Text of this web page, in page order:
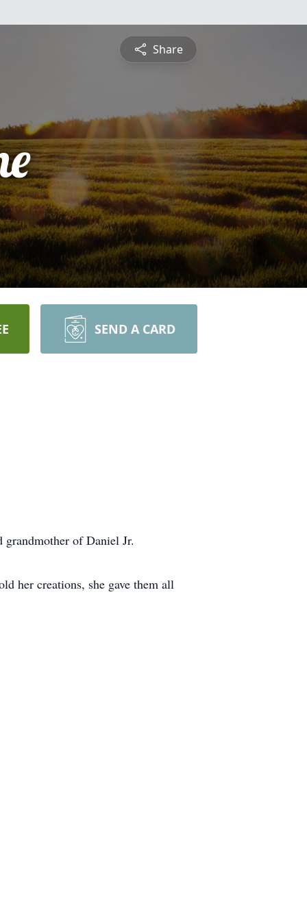
Share
SEND A CARD
of Daniel Jr.
her creations, she gave them all